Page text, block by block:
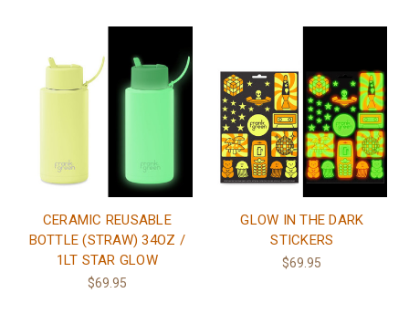
CERAMIC REUSABLE
BOTTLE (STRAW) 34OZ /
1LT STAR GLOW
$69.95
GLOW IN THE DARK
STICKERS
$69.95